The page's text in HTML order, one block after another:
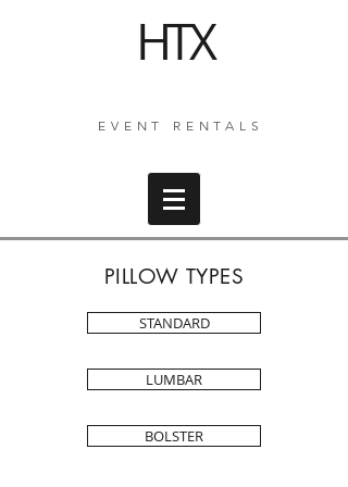
HTX
EVENT RENTALS
PILLOW TYPES
STANDARD
LUMBAR
BOLSTER